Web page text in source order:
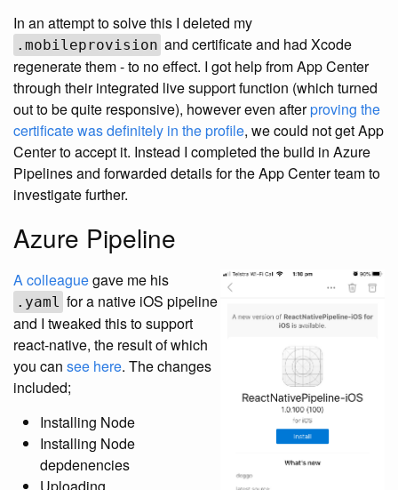
In an attempt to solve this I deleted my
.mobileprovision and certificate and had Xcode
regenerate them - to no effect. I got help from App Center
through their integrated live support function (which turned
out to be quite responsive), however even afterproving the
certificate was definitely in the profile, we could not get App
Center to accept it. Instead I completed the build in Azure
Pipelines and forwarded details for the App Center team to
investigate further.
Azure Pipeline
A colleaguegave me his
.yaml for a native iOS pipeline
and I tweaked this to support
react-native, the result of which
you can see here. The changes
included;
Installing Node
Installing Node
depdenencies
Uploading